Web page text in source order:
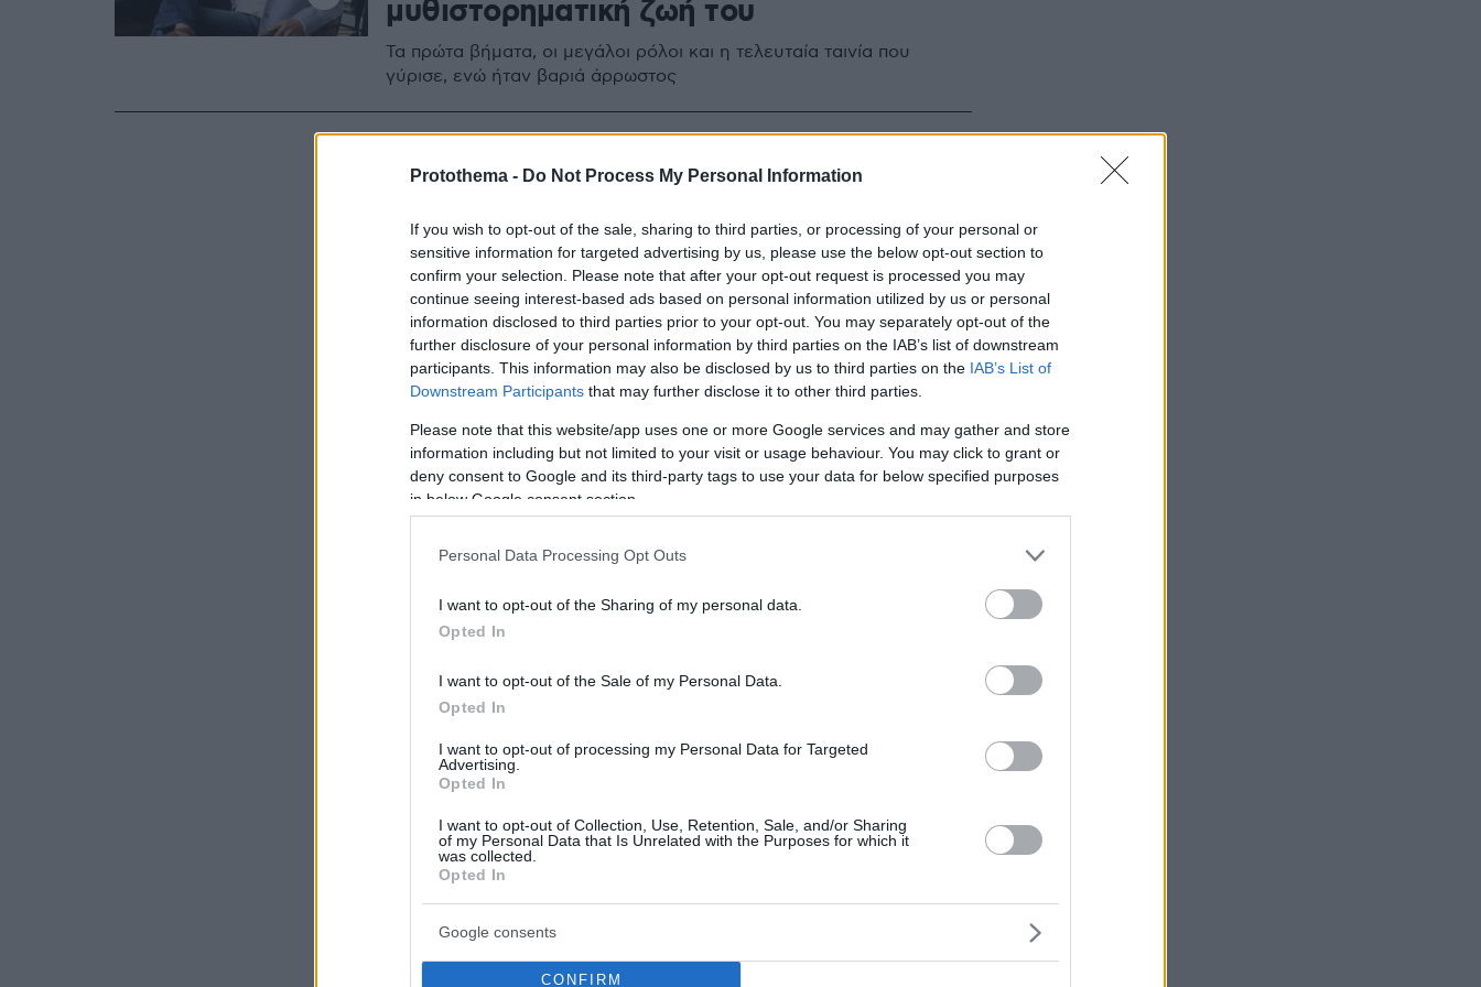
Protothema - Do Not Process My Personal Information
If you wish to opt-out of the sale, sharing to third parties, or processing of your personal or
sensitive information for targeted advertising by us, please use the below opt-out section to
confirm your selection. Please note that after your opt-out request is processed you may
continue seeing interest-based ads based on personal information utilized by us or personal
information disclosed to third parties prior to your opt-out. You may separately opt-out of the
further disclosure of your personal information by third parties on the IAB’s list of downstream
participants. This information may also be disclosed by us to third parties on the IAB’s List of
Downstream Participants that may further disclose it to other third parties.
Please note that this website/app uses one or more Google services and may gather and store
information including but not limited to your visit or usage behaviour. You may click to grant or
deny consent to Google and its third-party tags to use your data for below specified purposes
in below Google consent section.
Personal Data Processing Opt Outs
I want to opt-out of the Sharing of my personal data.
Opted In
I want to opt-out of the Sale of my Personal Data.
Opted In
I want to opt-out of processing my Personal Data for Targeted
Advertising.
Opted In
I want to opt-out of Collection, Use, Retention, Sale, and/or Sharing
of my Personal Data that Is Unrelated with the Purposes for which it
was collected.
Opted In
Google consents
CONFIRM
μυθιστορηματική ζωή του
Τα πρώτα βήματα, οι μεγάλοι ρόλοι και η τελευταία ταινία που
γύρισε, ενώ ήταν βαριά άρρωστος